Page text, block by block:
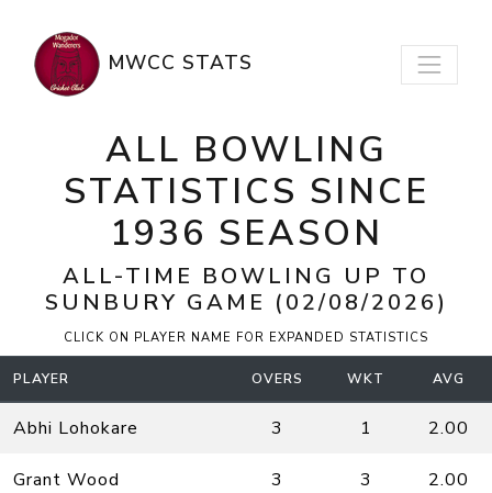
MWCC STATS
ALL BOWLING
STATISTICS SINCE
1936 SEASON
ALL-TIME BOWLING UP TO
SUNBURY GAME (02/08/2026)
CLICK ON PLAYER NAME FOR EXPANDED STATISTICS
PLAYER OVERS WKT AVG
Abhi Lohokare 3 1 2.00
Grant Wood 3 3 2.00